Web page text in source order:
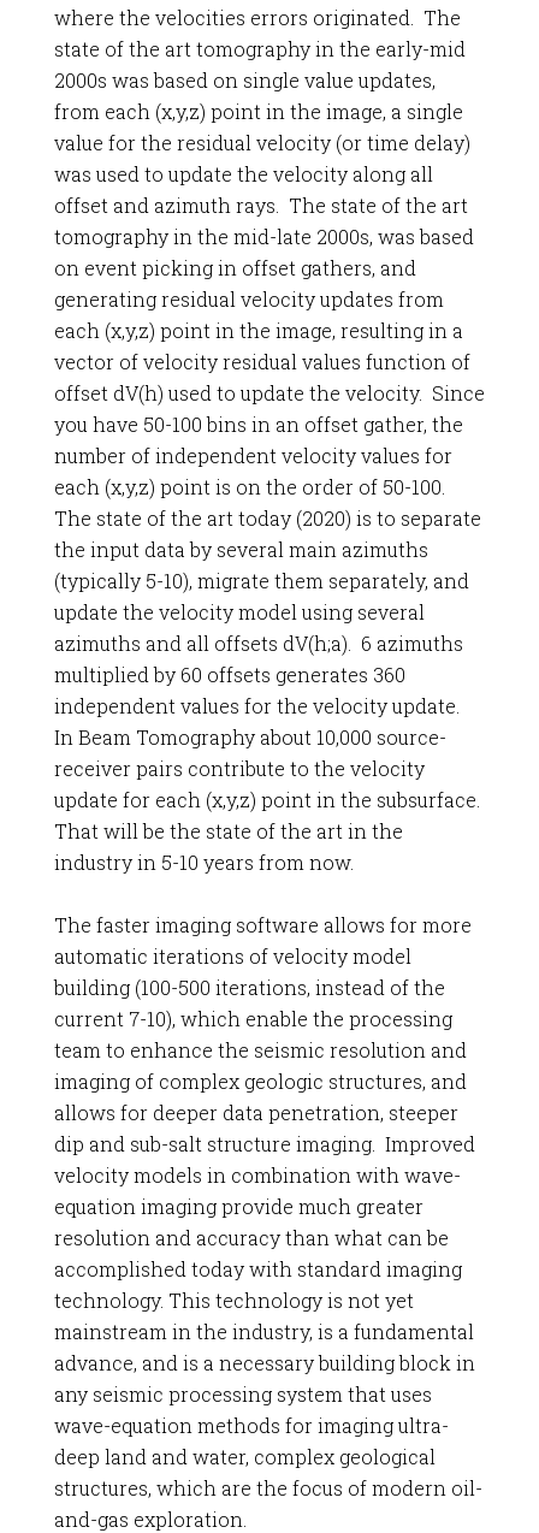
where the velocities errors originated. The
state of the art tomography in the early-mid
2000s was based on single value updates,
from each (x,y,z) point in the image, a single
value for the residual velocity (or time delay)
was used to update the velocity along all
offset and azimuth rays. The state of the art
tomography in the mid-late 2000s, was based
on event picking in offset gathers, and
generating residual velocity updates from
each (x,y,z) point in the image, resulting in a
vector of velocity residual values function of
offset dV(h) used to update the velocity. Since
you have 50-100 bins in an offset gather, the
number of independent velocity values for
each (x,y,z) point is on the order of 50-100.
The state of the art today (2020) is to separate
the input data by several main azimuths
(typically 5-10), migrate them separately, and
update the velocity model using several
azimuths and all offsets dV(h;a). 6 azimuths
multiplied by 60 offsets generates 360
independent values for the velocity update.
In Beam Tomography about 10,000 source-
receiver pairs contribute to the velocity
update for each (x,y,z) point in the subsurface.
That will be the state of the art in the
industry in 5-10 years from now.
The faster imaging software allows for more
automatic iterations of velocity model
building (100-500 iterations, instead of the
current 7-10), which enable the processing
team to enhance the seismic resolution and
imaging of complex geologic structures, and
allows for deeper data penetration, steeper
dip and sub-salt structure imaging. Improved
velocity models in combination with wave-
equation imaging provide much greater
resolution and accuracy than what can be
accomplished today with standard imaging
technology. This technology is not yet
mainstream in the industry, is a fundamental
advance, and is a necessary building block in
any seismic processing system that uses
wave-equation methods for imaging ultra-
deep land and water, complex geological
structures, which are the focus of modern oil-
and-gas exploration.